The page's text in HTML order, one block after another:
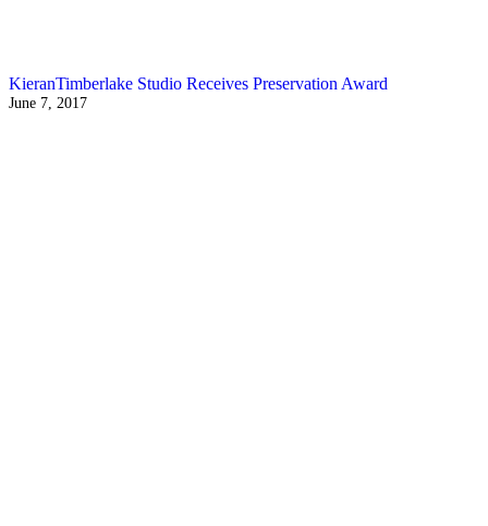
KieranTimberlake Studio Receives Preservation Award
June 7, 2017